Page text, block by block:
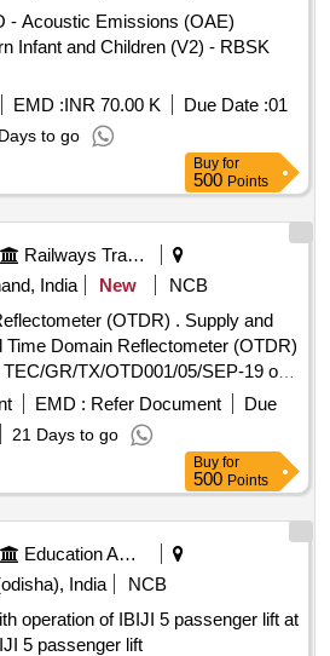
- Acoustic Emissions (OAE)
Infant and Children (V2) - RBSK
EMD :INR 70.00 K Due Date :01
to go
Buy for
500 Points
Railways Transport Services
India
New
NCB
(OTDR) . Supply and
Time Domain Reflectometer (OTDR)
GR/TX/OTD001/05/SEP-19 or
Fuzikura/ Sumimoto or better. [
after the date of delivery ] ]
EMD : Refer Document
Due
21 Days to go
Buy for
500 Points
Education And Research Institute
India
NCB
operation of IBIJI 5 passenger lift at
5 passenger lift